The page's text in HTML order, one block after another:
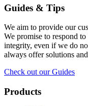
Guides & Tips
We aim to provide our
We promise to respond
integrity, even if we do
always offer solutions
Check out our Guides
Products